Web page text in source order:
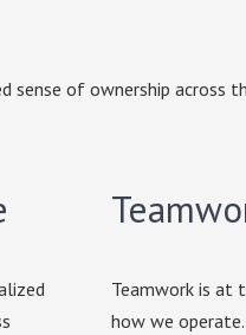
sense of ownership across
Teamwork is at
how we